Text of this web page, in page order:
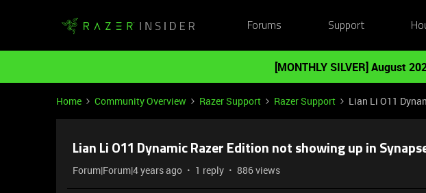
Forums Support
[MONTHLY SILVER] August
Home Community Overview Razer Support Razer Support Lian Li O11
Lian Li O11 Dynamic Razer Edition not showing up in
Forum|Forum|4 years ago 1 reply 886 views